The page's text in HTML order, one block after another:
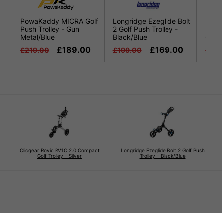
PowaKaddy MICRA Golf
Push Trolley - Gun
Metal/Blue
£219.00
£189.00
Longridge Ezeglide Bolt
2 Golf Push Trolley -
Black/Blue
£199.00
£169.00
2
Clicgear Rovic RV1C 2.0 Compact
Golf Trolley - Silver
Longridge Ezeglide Bolt 2 Golf Push
Trolley - Black/Blue